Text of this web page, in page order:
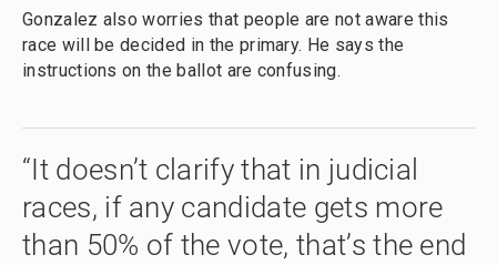
Gonzalez also worries that people are not aware this
race will be decided in the primary. He says the
instructions on the ballot are confusing.
“It doesn’t clarify that in judicial
races, if any candidate gets more
than 50% of the vote, that’s the end